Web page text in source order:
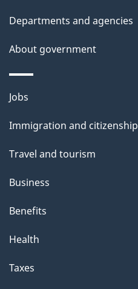
Departments and agencies
About government
Themes
topics
Jobs
Immigration and citizenship
Travel and tourism
Business
Benefits
Health
Taxes